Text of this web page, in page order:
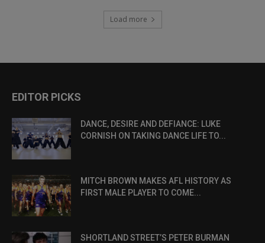
Load more
EDITOR PICKS
DANCE, DESIRE AND DEFIANCE: LUKE
CORNISH ON TAKING DANCE LIFE TO...
MITCH BROWN MAKES AFL HISTORY AS
FIRST MALE PLAYER TO COME...
SHORTLAND STREET’S PETER BURMAN